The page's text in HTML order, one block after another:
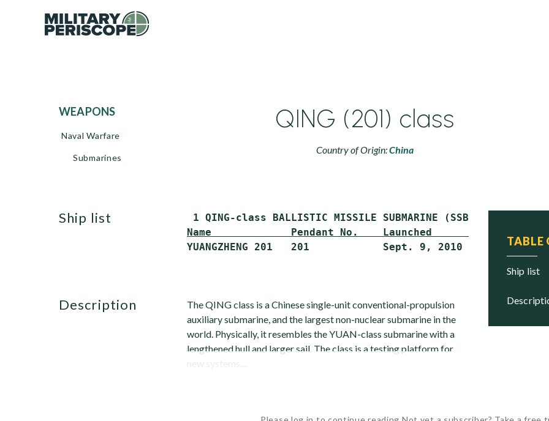
WEAPONS
Naval Warfare
Submarines
QING (201) class
Country of Origin:China
TABLE
ship list
ship list
Name             Pendant No.    Launched
YUANGZHENG 201   201            Sept. 9, 2010     Oct.
description
The QING class is a Chinese single-unit conventional-propulsion
auxiliary submarine, and the largest non-nuclear submarine in the
world. Physically, it resembles the YUAN-class submarine with a
lengthened hull and larger sail. The class is a testing platform for
new systems,...